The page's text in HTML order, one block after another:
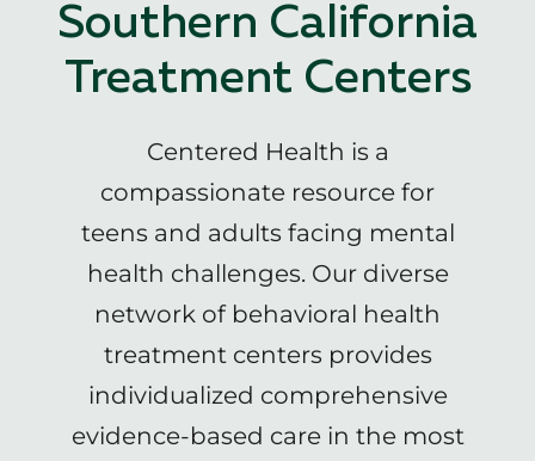
Southern California
Treatment Centers
Centered Health is a
compassionate resource for
teens and adults facing mental
health challenges. Our diverse
network of behavioral health
treatment centers provides
individualized comprehensive
evidence-based care in the most